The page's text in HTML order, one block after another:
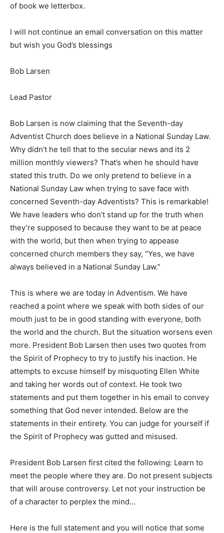
of book we letterbox.
I will not continue an email conversation on this matter
but wish you God’s blessings
Bob Larsen
Lead Pastor
Bob Larsen is now claiming that the Seventh-day
Adventist Church does believe in a National Sunday Law.
Why didn’t he tell that to the secular news and its 2
million monthly viewers? That’s when he should have
stated this truth. Do we only pretend to believe in a
National Sunday Law when trying to save face with
concerned Seventh-day Adventists? This is remarkable!
We have leaders who don’t stand up for the truth when
they’re supposed to because they want to be at peace
with the world, but then when trying to appease
concerned church members they say, “Yes, we have
always believed in a National Sunday Law.”
This is where we are today in Adventism. We have
reached a point where we speak with both sides of our
mouth just to be in good standing with everyone, both
the world and the church. But the situation worsens even
more. President Bob Larsen then uses two quotes from
the Spirit of Prophecy to try to justify his inaction. He
attempts to excuse himself by misquoting Ellen White
and taking her words out of context. He took two
statements and put them together in his email to convey
something that God never intended. Below are the
statements in their entirety. You can judge for yourself if
the Spirit of Prophecy was gutted and misused.
President Bob Larsen first cited the following: Learn to
meet the people where they are. Do not present subjects
that will arouse controversy. Let not your instruction be
of a character to perplex the mind…
Here is the full statement and you will notice that some